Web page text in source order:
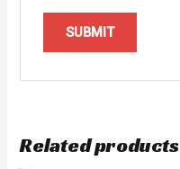
Related products